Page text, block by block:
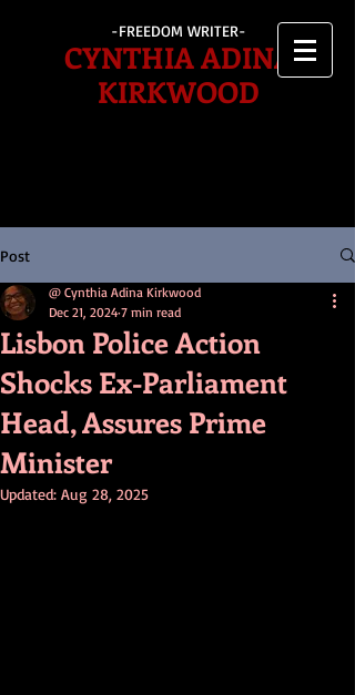
-FREEDOM WRITER-
CYNTHIA ADINA
KIRKWOOD
Post
Lisbon Police Action
Shocks Ex-Parliament
Head, Assures Prime
Minister
@ Cynthia Adina Kirkwood
Dec 21, 2024 7 min read
Updated: Aug 28, 2025